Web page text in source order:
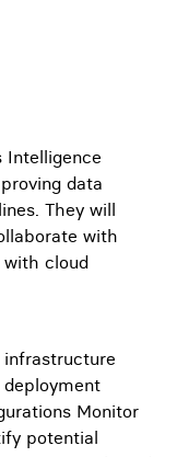
Intelligence
data
They will
with
with cloud
Monitor
potential